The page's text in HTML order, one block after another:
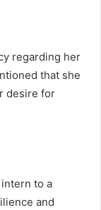
regarding her
that she
desire for
to a
and